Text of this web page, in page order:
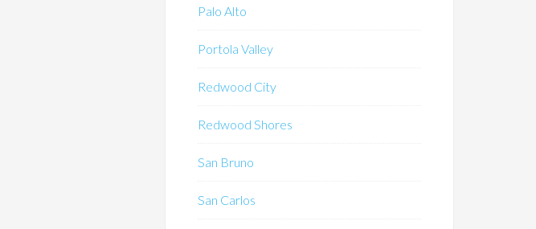
Palo Alto
Portola Valley
Redwood City
Redwood Shores
San Bruno
San Carlos